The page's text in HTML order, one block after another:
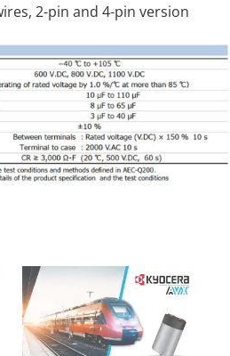
2-pin and 4-pin version